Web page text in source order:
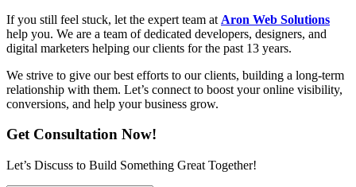
If you still feel stuck, let the expert team at Aron Web Solutions
help you. We are a team of dedicated developers, designers, and
digital marketers helping our clients for the past 13 years.
We strive to give our best efforts to our clients, building a long-term
relationship with them. Let’s connect to boost your online visibility,
conversions, and help your business grow.
Get Consultation Now!
Let’s Discuss to Build Something Great Together!